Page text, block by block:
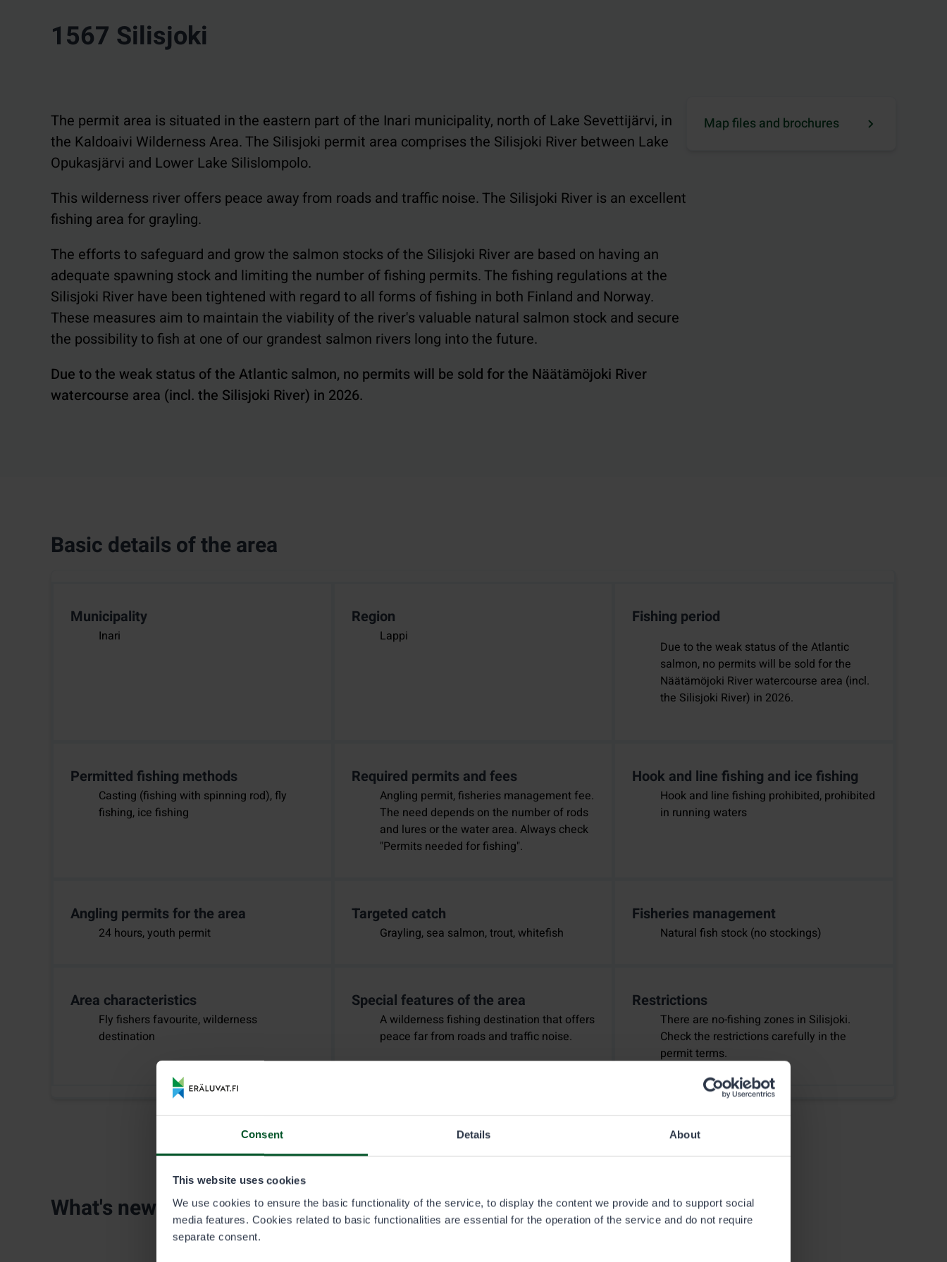
Consent Details About
This website uses cookies
We use cookies to ensure the basic functionality of the service, to display the content we provide and to support social
media features. Cookies related to basic functionalities are essential for the operation of the service and do not require
separate consent.
1567 Silisjoki
The permit area is situated in the eastern part of the Inari municipality, north of Lake Sevettijärvi, in
the Kaldoaivi Wilderness Area. The Silisjoki permit area comprises the Silisjoki River between Lake
Opukasjärvi and Lower Lake Silislompolo.
This wilderness river offers peace away from roads and traffic noise. The Silisjoki River is an excellent
fishing area for grayling.
The efforts to safeguard and grow the salmon stocks of the Silisjoki River are based on having an
adequate spawning stock and limiting the number of fishing permits. The fishing regulations at the
Silisjoki River have been tightened with regard to all forms of fishing in both Finland and Norway.
These measures aim to maintain the viability of the river's valuable natural salmon stock and secure
the possibility to fish at one of our grandest salmon rivers long into the future.
Due to the weak status of the Atlantic salmon, no permits will be sold for the Näätämöjoki River
watercourse area (incl. the Silisjoki River) in 2026.
Map files and brochures
Basic details of the area
Municipality
Inari
Region
Lappi
Fishing period
Due to the weak status of the Atlantic
salmon, no permits will be sold for the
Näätämöjoki River watercourse area (incl.
the Silisjoki River) in 2026.
Permitted fishing methods
Casting (fishing with spinning rod), fly
fishing, ice fishing
Required permits and fees
Angling permit, fisheries management fee.
The need depends on the number of rods
and lures or the water area. Always check
"Permits needed for fishing".
Hook and line fishing and ice fishing
Hook and line fishing prohibited, prohibited
in running waters
Angling permits for the area
24 hours, youth permit
Targeted catch
Grayling, sea salmon, trout, whitefish
Fisheries management
Natural fish stock (no stockings)
Area characteristics
Fly fishers favourite, wilderness
destination
Special features of the area
A wilderness fishing destination that offers
peace far from roads and traffic noise.
Restrictions
There are no-fishing zones in Silisjoki.
Check the restrictions carefully in the
permit terms.
What's new